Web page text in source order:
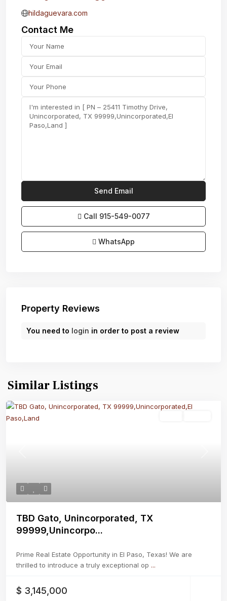
hildaguevara.com
Contact Me
Call 915-549-0077‬
WhatsApp
Property Reviews
You need to login in order to post a review
Similar Listings
TBD Gato, Unincorporated, TX
99999,Unincorpo...
Prime Real Estate Opportunity in El Paso, Texas! We are
thrilled to introduce a truly exceptional op ...
$ 3,145,000